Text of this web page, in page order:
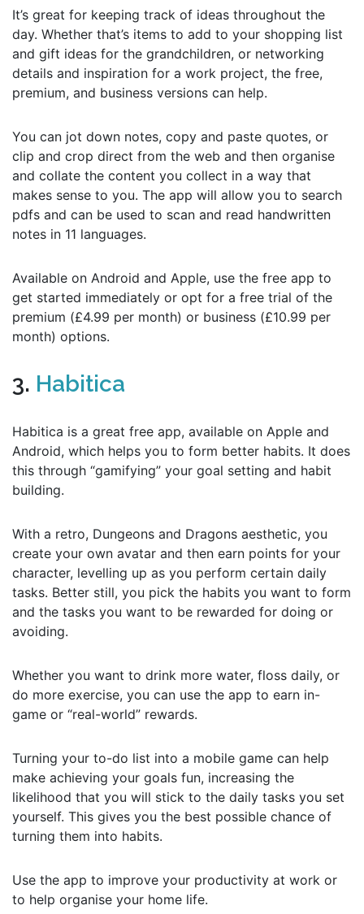
It’s great for keeping track of ideas throughout the
day. Whether that’s items to add to your shopping list
and gift ideas for the grandchildren, or networking
details and inspiration for a work project, the free,
premium, and business versions can help.
You can jot down notes, copy and paste quotes, or
clip and crop direct from the web and then organise
and collate the content you collect in a way that
makes sense to you. The app will allow you to search
pdfs and can be used to scan and read handwritten
notes in 11 languages.
Available on Android and Apple, use the free app to
get started immediately or opt for a free trial of the
premium (£4.99 per month) or business (£10.99 per
month) options.
3. Habitica
Habitica is a great free app, available on Apple and
Android, which helps you to form better habits. It does
this through “gamifying” your goal setting and habit
building.
With a retro, Dungeons and Dragons aesthetic, you
create your own avatar and then earn points for your
character, levelling up as you perform certain daily
tasks. Better still, you pick the habits you want to form
and the tasks you want to be rewarded for doing or
avoiding.
Whether you want to drink more water, floss daily, or
do more exercise, you can use the app to earn in-
game or “real-world” rewards.
Turning your to-do list into a mobile game can help
make achieving your goals fun, increasing the
likelihood that you will stick to the daily tasks you set
yourself. This gives you the best possible chance of
turning them into habits.
Use the app to improve your productivity at work or
to help organise your home life.